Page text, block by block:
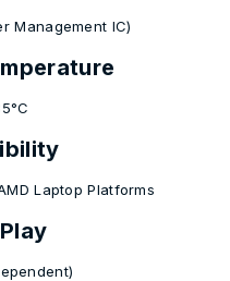
Management IC)
Laptop Platforms